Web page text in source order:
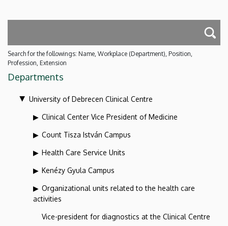
Search for the followings: Name, Workplace (Department), Position,
Profession, Extension
Departments
University of Debrecen Clinical Centre
Clinical Center Vice President of Medicine
Count Tisza István Campus
Health Care Service Units
Kenézy Gyula Campus
Organizational units related to the health care
activities
Vice-president for diagnostics at the Clinical Centre